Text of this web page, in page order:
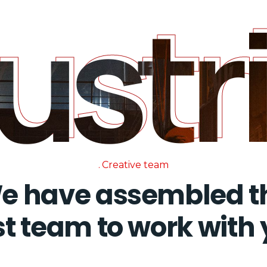
Creative team
have assembled
team to work with